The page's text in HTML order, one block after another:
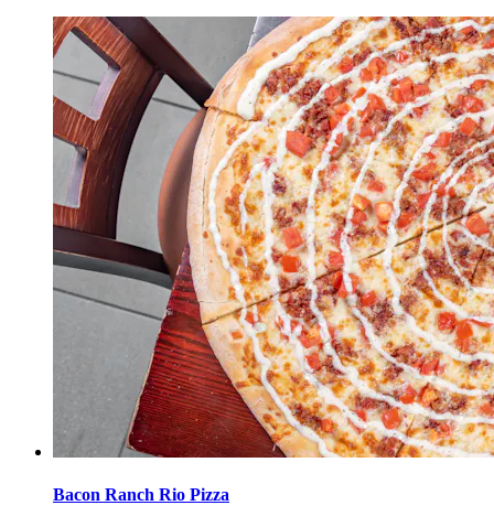
Bacon Ranch Rio Pizza